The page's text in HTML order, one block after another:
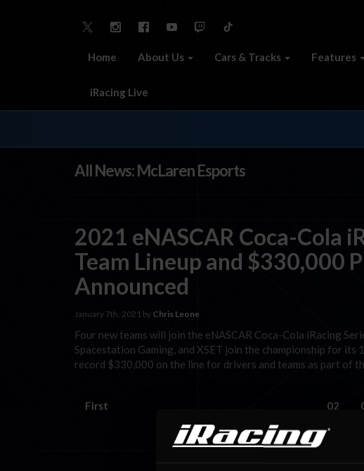
Home About Us Cars & Tracks Features
iRacing Live
All News: McLaren Esports
2021 eNASCAR Coca-Cola
Team Lineup and $330,000
Announced
January 7th, 2021 by Chris Leone
Four new teams will join the eNASCAR Coca-Cola iRacing
Spacestation Gaming, and XSET join the championship for
record $330,000 on the line for drivers and teams as part of
First 02